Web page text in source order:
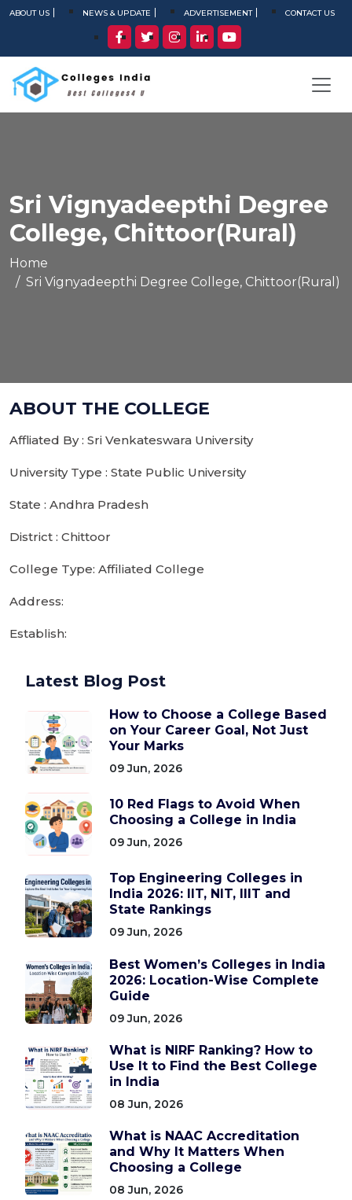
ABOUT US NEWS & UPDATE ADVERTISEMENT CONTACT US
Sri Vignyadeepthi Degree
College, Chittoor(Rural)
Home
Sri Vignyadeepthi Degree College, Chittoor(Rural)
ABOUT THE COLLEGE
Affliated By : Sri Venkateswara University
University Type : State Public University
State : Andhra Pradesh
District : Chittoor
College Type: Affiliated College
Address:
Establish:
Latest Blog Post
How to Choose a College Based
on Your Career Goal, Not Just
Your Marks
09 Jun, 2026
10 Red Flags to Avoid When
Choosing a College in India
09 Jun, 2026
Top Engineering Colleges in
India 2026: IIT, NIT, IIIT and
State Rankings
09 Jun, 2026
Best Women’s Colleges in India
2026: Location-Wise Complete
Guide
09 Jun, 2026
What is NIRF Ranking? How to
Use It to Find the Best College
in India
08 Jun, 2026
What is NAAC Accreditation
and Why It Matters When
Choosing a College
08 Jun, 2026